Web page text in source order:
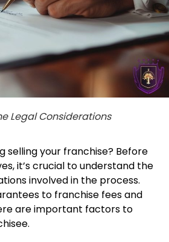
Legal Considerations
selling your franchise? Before
it’s crucial to understand the
involved in the process.
to franchise fees and
are important factors to